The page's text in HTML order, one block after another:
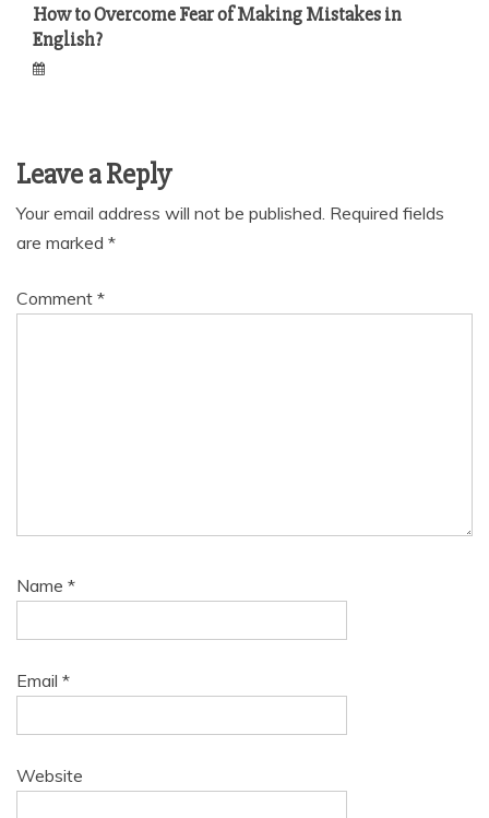
How to Overcome Fear of Making Mistakes in
English?
Leave a Reply
Your email address will not be published. Required fields
are marked *
Comment *
Name *
Email *
Website